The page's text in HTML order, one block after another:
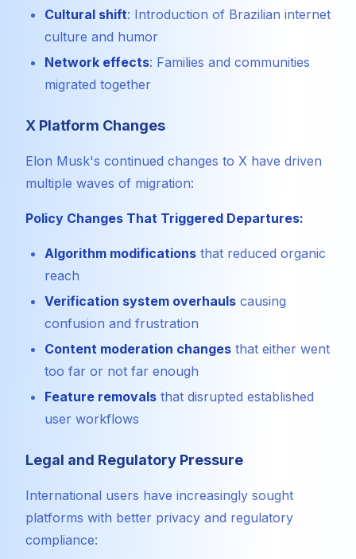
Cultural shift: Introduction of Brazilian internet
culture and humor
Network effects: Families and communities
migrated together
X Platform Changes
Elon Musk's continued changes to X have driven
multiple waves of migration:
Policy Changes That Triggered Departures:
Algorithm modifications that reduced organic
reach
Verification system overhauls causing
confusion and frustration
Content moderation changes that either went
too far or not far enough
Feature removals that disrupted established
user workflows
Legal and Regulatory Pressure
International users have increasingly sought
platforms with better privacy and regulatory
compliance: